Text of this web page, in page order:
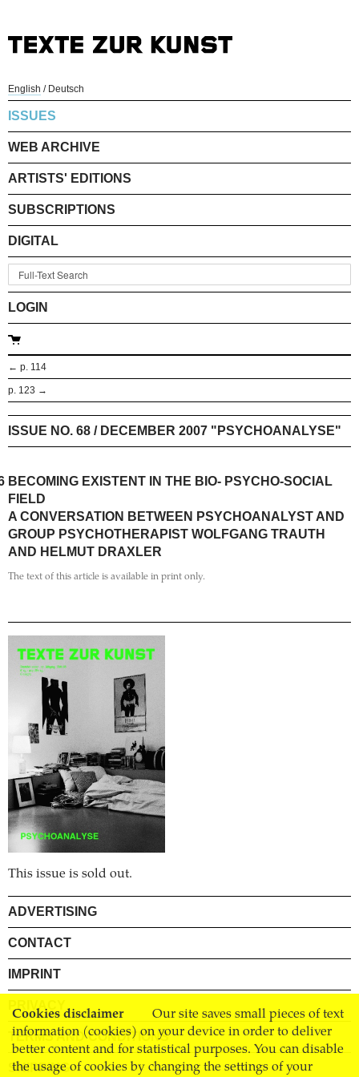
Cookies disclaimer
Our site saves small pieces of text
information (cookies) on your device in order to deliver
better content and for statistical purposes. You can disable
the usage of cookies by changing the settings of your
English / Deutsch
ISSUES
WEB ARCHIVE
ARTISTS' EDITIONS
SUBSCRIPTIONS
DIGITAL
LOGIN
← p. 114
p. 123 →
ISSUE NO. 68 / DECEMBER 2007 "PSYCHOANALYSE"
BECOMING EXISTENT IN THE BIO- PSYCHO-SOCIAL
FIELD
A CONVERSATION BETWEEN PSYCHOANALYST AND
GROUP PSYCHOTHERAPIST WOLFGANG TRAUTH
AND HELMUT DRAXLER
The text of this article is available in print only.
This issue is sold out.
ADVERTISING
CONTACT
IMPRINT
PRIVACY
TERMS AND CONDITIONS
SHIPPING